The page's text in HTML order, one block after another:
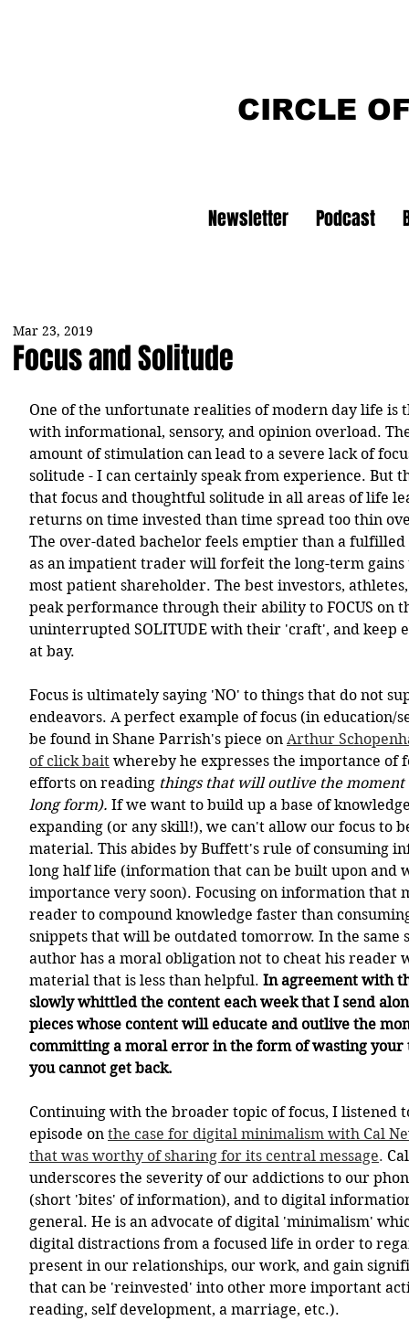
CIRCLE
Newsletter Podcast
Focus and Solitude
Mar 23, 2019
One of the unfortunate realities of modern day life
with informational, sensory, and opinion overload.
amount of stimulation can lead to a severe lack of
solitude - I can certainly speak from experience. But
that focus and thoughtful solitude in all areas of life
returns on time invested than time spread too thin
The over-dated bachelor feels emptier than a
as an impatient trader will forfeit the long-term
most patient shareholder. The best investors,
peak performance through their ability to FOCUS on
uninterrupted SOLITUDE with their 'craft', and keep
at bay.
Focus is ultimately saying 'NO' to things that do not
endeavors. A perfect example of focus (in education/
be found in Shane Parrish's piece on Arthur
of click bait whereby he expresses the importance of
efforts on reading things that will outlive the moment
long form). If we want to build up a base of
expanding (or any skill!), we can't allow our focus to
material. This abides by Buffett's rule of consuming
long half life (information that can be built upon and
importance very soon). Focusing on information that
reader to compound knowledge faster than
snippets that will be outdated tomorrow. In the same
author has a moral obligation not to cheat his reader
material that is less than helpful. In agreement with
slowly whittled the content each week that I send
pieces whose content will educate and outlive the
committing a moral error in the form of wasting your
you cannot get back.
Continuing with the broader topic of focus, I listened
episode on the case for digital minimalism with Cal
that was worthy of sharing for its central message.
underscores the severity of our addictions to our
(short 'bites' of information), and to digital
general. He is an advocate of digital 'minimalism'
digital distractions from a focused life in order to
present in our relationships, our work, and gain
that can be 'reinvested' into other more important
reading, self development, a marriage, etc.).